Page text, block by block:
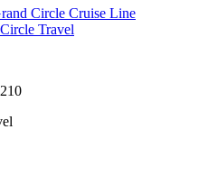
Circle Cruise Line
Travel